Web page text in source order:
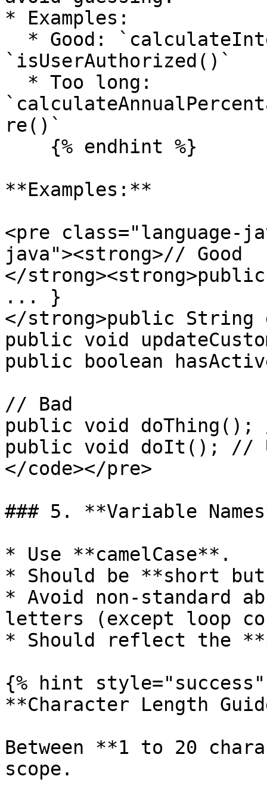
* Examples:
`isUserAuthorized()`
re()`
**Examples:**
<pre class="language-
java"><strong>// Good
</
... }
</strong>public
public void
public boolean
// Bad
public void
public void doIt(); //
</code></pre>
### 5. **Variable
* Use **camelCase**.
* Should be **short
* Avoid non-standard
letters (except loop
* Should reflect the
{% hint style="success"
**Character Length
Between **1 to 20
scope.